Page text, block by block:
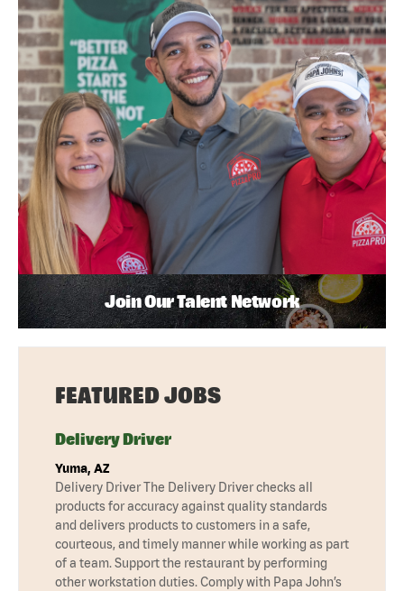
Join Our Talent Network
FEATURED JOBS
Delivery Driver
Yuma, AZ
Delivery Driver The Delivery Driver checks all
products for accuracy against quality standards
and delivers products to customers in a safe,
courteous, and timely manner while working as part
of a team. Support the restaurant by performing
other workstation duties. Comply with Papa John’s